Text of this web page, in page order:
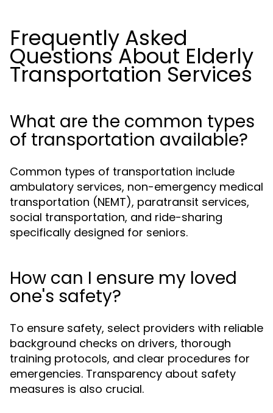
Frequently Asked
Questions About Elderly
Transportation Services
What are the common types
of transportation available?
Common types of transportation include
ambulatory services, non-emergency medical
transportation (NEMT), paratransit services,
social transportation, and ride-sharing
specifically designed for seniors.
How can I ensure my loved
one's safety?
To ensure safety, select providers with reliable
background checks on drivers, thorough
training protocols, and clear procedures for
emergencies. Transparency about safety
measures is also crucial.